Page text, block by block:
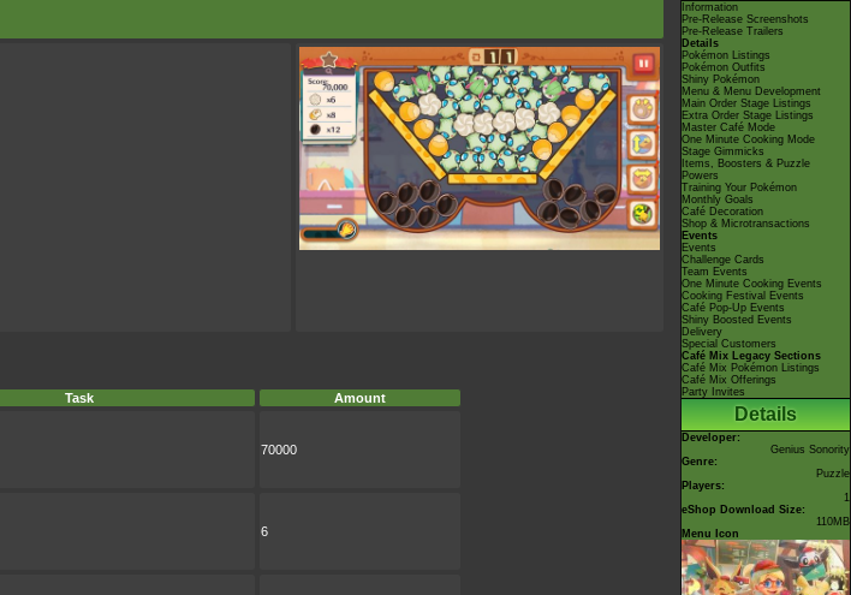
Task Amount
70000
6
Information
Pre-Release Screenshots
Pre-Release Trailers
Details
Pokémon Listings
Pokémon Outfits
Shiny Pokémon
Menu & Menu Development
Main Order Stage Listings
Extra Order Stage Listings
Master Café Mode
One Minute Cooking Mode
Stage Gimmicks
Items, Boosters & Puzzle
Powers
Training Your Pokémon
Monthly Goals
Café Decoration
Shop & Microtransactions
Events
Events
Challenge Cards
Team Events
One Minute Cooking Events
Cooking Festival Events
Café Pop-Up Events
Shiny Boosted Events
Delivery
Special Customers
Café Mix Legacy Sections
Café Mix Pokémon Listings
Café Mix Offerings
Party Invites
Details
Developer:
Genius Sonority
Genre:
Puzzle
Players:
1
eShop Download Size:
110MB
Menu Icon